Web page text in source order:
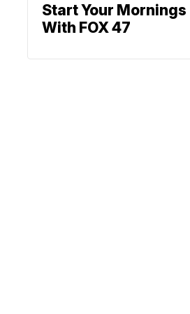
Start Your Mornings
With FOX 47